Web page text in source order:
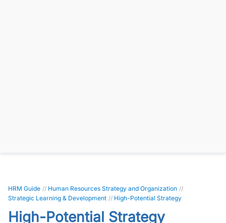
HRM Guide // Human Resources Strategy and Organization //
Strategic Learning & Development // High-Potential Strategy
High-Potential Strategy